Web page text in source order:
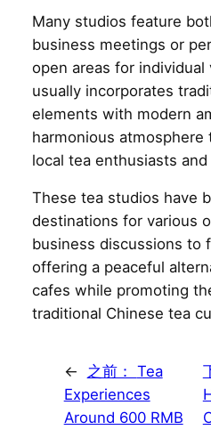
Many studios feature
business meetings or
open areas for
usually incorporates
elements with modern
harmonious atmosphere
local tea enthusiasts
These tea studios have
destinations for various
business discussions to
offering a peaceful
cafes while promoting
traditional Chinese tea
← 之前： Tea
Experiences
Around 600 RMB